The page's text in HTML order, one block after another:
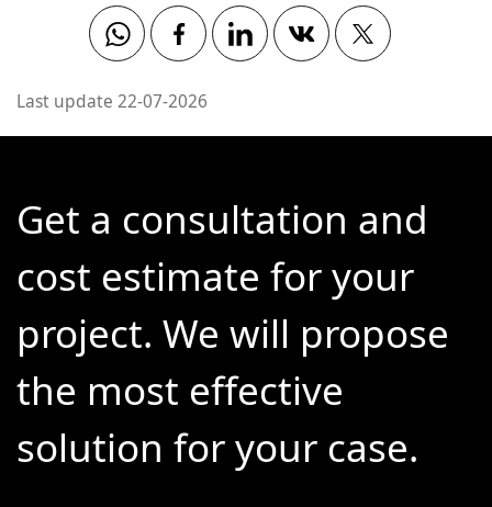
WhatsappFacebookLinkedin VkontakteTwitter
Last update 22-07-2026
Get a consultation and
cost estimate for your
project. We will propose
the most effective
solution for your case.